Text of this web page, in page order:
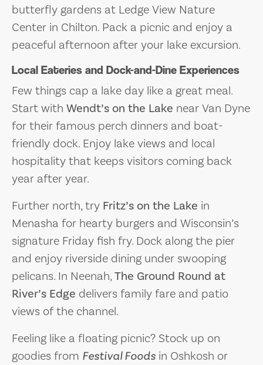
butterfly gardens at Ledge View Nature
Center in Chilton. Pack a picnic and enjoy a
peaceful afternoon after your lake excursion.
Local Eateries and Dock-and-Dine Experiences
Few things cap a lake day like a great meal.
Start with Wendt’s on the Lake near Van Dyne
for their famous perch dinners and boat-
friendly dock. Enjoy lake views and local
hospitality that keeps visitors coming back
year after year.
Further north, try Fritz’s on the Lake in
Menasha for hearty burgers and Wisconsin’s
signature Friday fish fry. Dock along the pier
and enjoy riverside dining under swooping
pelicans. In Neenah,The Ground Round at
River’s Edge delivers family fare and patio
views of the channel.
Feeling like a floating picnic? Stock up on
goodies from Festival Foods in Oshkosh or